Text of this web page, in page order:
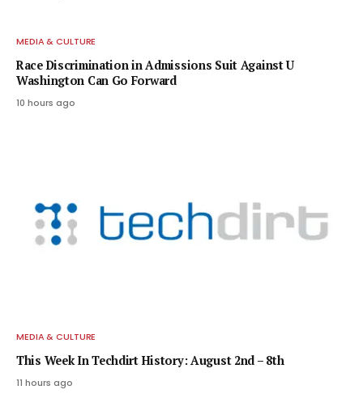
MEDIA & CULTURE
Race Discrimination in Admissions Suit Against U
Washington Can Go Forward
10 hours ago
MEDIA & CULTURE
This Week In Techdirt History: August 2nd – 8th
11 hours ago